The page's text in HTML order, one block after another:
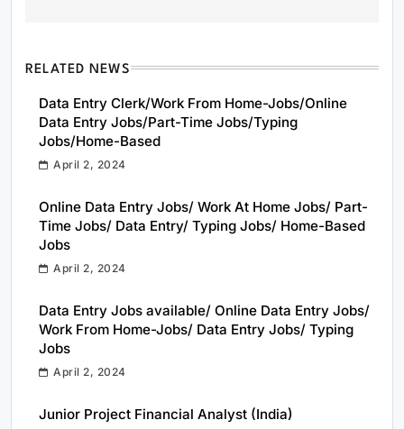
RELATED NEWS
Data Entry Clerk/Work From Home-Jobs/Online
Data Entry Jobs/Part-Time Jobs/Typing
Jobs/Home-Based
April 2, 2024
Online Data Entry Jobs/ Work At Home Jobs/ Part-
Time Jobs/ Data Entry/ Typing Jobs/ Home-Based
Jobs
April 2, 2024
Data Entry Jobs available/ Online Data Entry Jobs/
Work From Home-Jobs/ Data Entry Jobs/ Typing
Jobs
April 2, 2024
Junior Project Financial Analyst (India)